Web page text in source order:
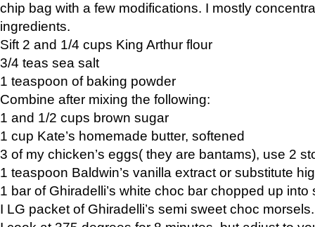
chip bag with a few modifications. I mostly
ingredients.
Sift 2 and 1/4 cups King Arthur flour
3/4 teas sea salt
1 teaspoon of baking powder
Combine after mixing the following:
1 and 1/2 cups brown sugar
1 cup Kate’s homemade butter, softened
3 of my chicken’s eggs( they are bantams), use 2
1 teaspoon Baldwin’s vanilla extract or substitute
1 bar of Ghiradelli’s white choc bar chopped up into
I LG packet of Ghiradelli’s semi sweet choc morsels.